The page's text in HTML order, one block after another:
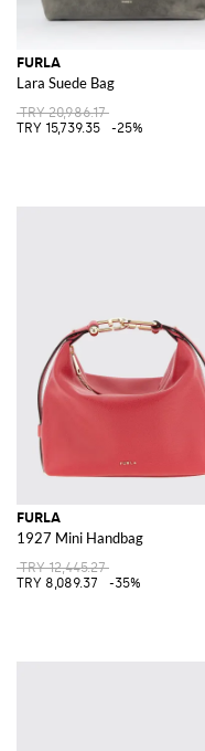
FURLA
Lara Suede Bag
TRY 20,986.17
TRY 15,739.35
-25%
FURLA
1927 Mini Handbag
TRY 12,445.27
TRY 8,089.37
-35%